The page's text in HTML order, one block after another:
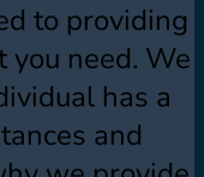
to providing
need. We
has a
and